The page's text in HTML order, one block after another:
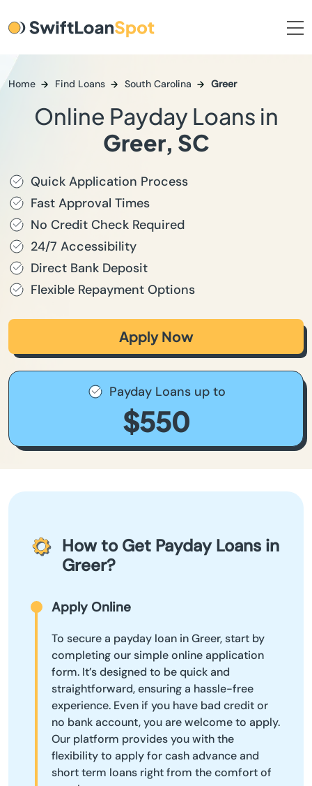
Home Find Loans South Carolina Greer
Online Payday Loans in
Greer, SC
Quick Application Process
Fast Approval Times
No Credit Check Required
24/7 Accessibility
Direct Bank Deposit
Flexible Repayment Options
Apply Now
Payday Loans up to
$550
How to Get Payday Loans in
Greer?
Apply Online
To secure a payday loan in Greer, start by
completing our simple online application
form. It’s designed to be quick and
straightforward, ensuring a hassle-free
experience. Even if you have bad credit or
no bank account, you are welcome to apply.
Our platform provides you with the
flexibility to apply for cash advance and
short term loans right from the comfort of